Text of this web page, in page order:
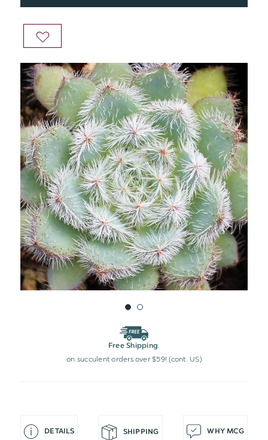
ADD
WISH
LIST
Free Shipping
on succulent orders over $59! (cont. US)
DETAILS SHIPPING WHY MCG